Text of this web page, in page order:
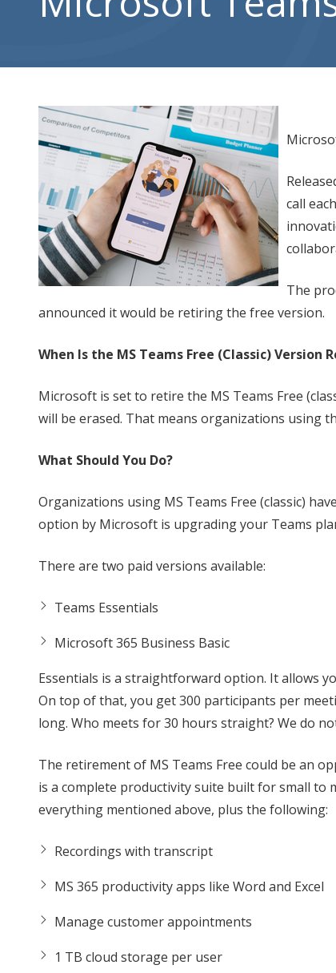
City,
Varied
call
The
announced it would be retiring the free version.
When Is the MS Teams Free (Classic) Version
Microsoft is set to retire the MS Teams Free
will be erased. That means organizations using
What Should You Do?
Organizations using MS Teams Free (classic)
option by Microsoft is upgrading your Teams
There are two paid versions available:
Teams Essentials
Microsoft 365 Business Basic
Essentials is a straightforward option. It allows
On top of that, you get 300 participants per
long. Who meets for 30 hours straight? We do
The retirement of MS Teams Free could be an
is a complete productivity suite built for small to
everything mentioned above, plus the following:
Recordings with transcript
MS 365 productivity apps like Word and Excel
Manage customer appointments
1 TB cloud storage per user